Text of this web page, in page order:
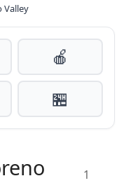
Valley
🍎
🏪
1